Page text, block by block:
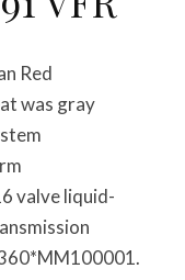
Red
was gray
valve liquid-